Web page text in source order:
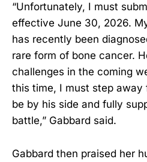
“Unfortunately, I must
effective June 30, 2026.
has recently been
rare form of bone cancer.
challenges in the coming
this time, I must step
be by his side and fully
battle,” Gabbard said.
Gabbard then praised her